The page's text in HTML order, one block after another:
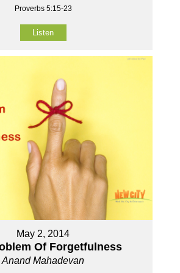
Proverbs 5:15-23
Listen
May 2, 2014
Of Forgetfulness
Anand Mahadevan